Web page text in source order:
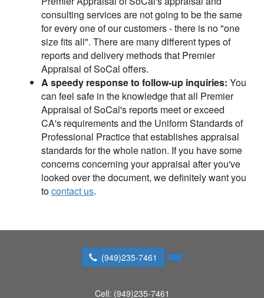
consulting services are not going to be the same
for every one of our customers - there is no "one
size fits all". There are many different types of
reports and delivery methods that Premier
Appraisal of SoCal offers.
A speedy response to follow-up inquiries: You
can feel safe in the knowledge that all Premier
Appraisal of SoCal's reports meet or exceed
CA's requirements and the Uniform Standards of
Professional Practice that establishes appraisal
standards for the whole nation. If you have some
concerns concerning your appraisal after you've
looked over the document, we definitely want you
tocontact us.
(949)235-7461
Cell: (949)235-7461